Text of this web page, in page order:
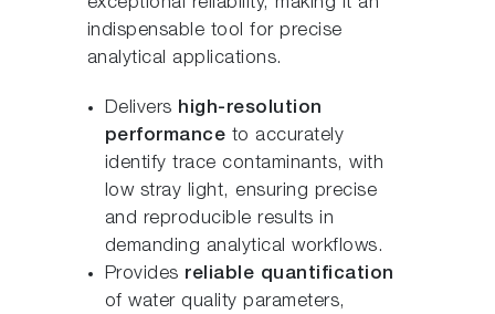
indispensable tool for precise
analytical applications.
Delivers high-resolution
performance to accurately
identify trace contaminants, with
low stray light, ensuring precise
and reproducible results in
demanding analytical workflows.
Provides reliable quantification
of water quality parameters,